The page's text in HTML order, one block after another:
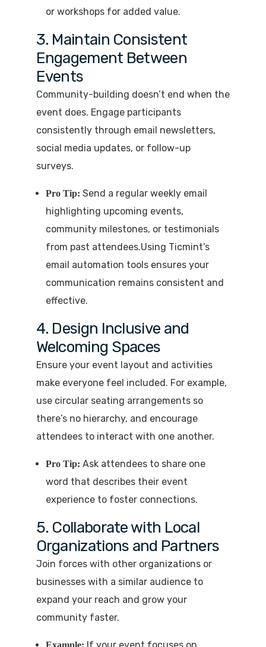
or workshops for added value.
3. Maintain Consistent
Engagement Between
Events
Community-building doesn’t end when the
event does. Engage participants
consistently through email newsletters,
social media updates, or follow-up
surveys.
Pro Tip: Send a regular weekly email
highlighting upcoming events,
community milestones, or testimonials
from past attendees.Using Ticmint’s
email automation tools ensures your
communication remains consistent and
effective.
4. Design Inclusive and
Welcoming Spaces
Ensure your event layout and activities
make everyone feel included. For example,
use circular seating arrangements so
there’s no hierarchy, and encourage
attendees to interact with one another.
Pro Tip: Ask attendees to share one
word that describes their event
experience to foster connections.
5. Collaborate with Local
Organizations and Partners
Join forces with other organizations or
businesses with a similar audience to
expand your reach and grow your
community faster.
Example: